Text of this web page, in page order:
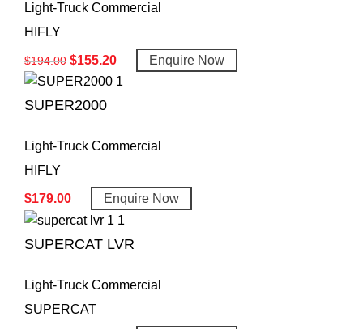
Light-Truck Commercial
HIFLY
$194.00 $155.20 Enquire Now
SUPER2000
Light-Truck Commercial
HIFLY
$179.00 Enquire Now
SUPERCAT LVR
Light-Truck Commercial
SUPERCAT